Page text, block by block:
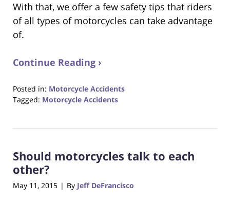
With that, we offer a few safety tips that riders
of all types of motorcycles can take advantage
of.
Continue Reading ›
Posted in: Motorcycle Accidents
Tagged: Motorcycle Accidents
23,
12:29
pm
Should motorcycles talk to each
other?
May 11, 2015 | By Jeff DeFrancisco